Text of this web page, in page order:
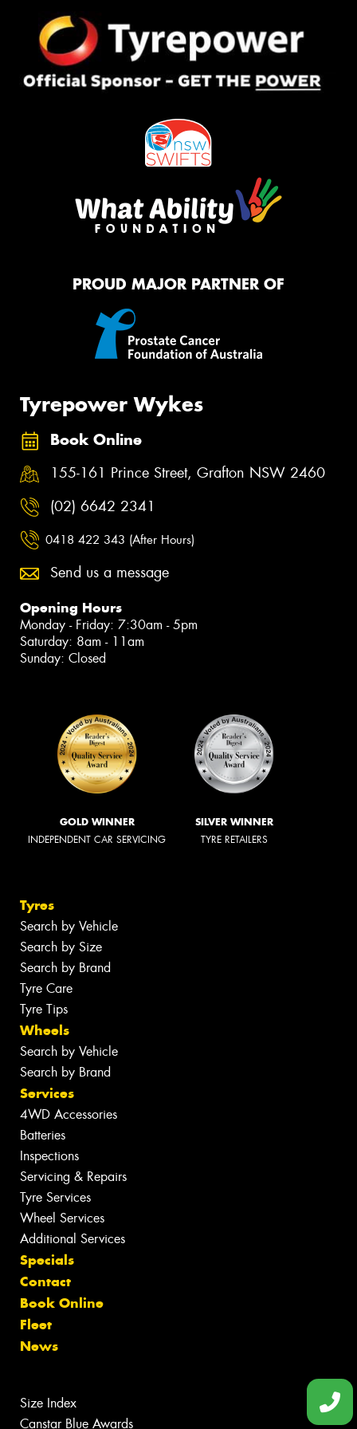
PROUD MAJOR PARTNER OF
Tyrepower Wykes
Book Online
155-161 Prince Street, Grafton NSW 2460
(02) 6642 2341
0418 422 343 (After Hours)
Send us a message
Opening Hours
Monday - Friday: 7:30am - 5pm
Saturday: 8am - 11am
Sunday: Closed
GOLD WINNER
INDEPENDENT CAR SERVICING
SILVER WINNER
TYRE RETAILERS
Tyres
Search by Vehicle
Search by Size
Search by Brand
Tyre Care
Tyre Tips
Wheels
Search by Vehicle
Search by Brand
Services
4WD Accessories
Batteries
Inspections
Servicing & Repairs
Tyre Services
Wheel Services
Additional Services
Specials
Contact
Book Online
Fleet
News
Size Index
Canstar Blue Awards